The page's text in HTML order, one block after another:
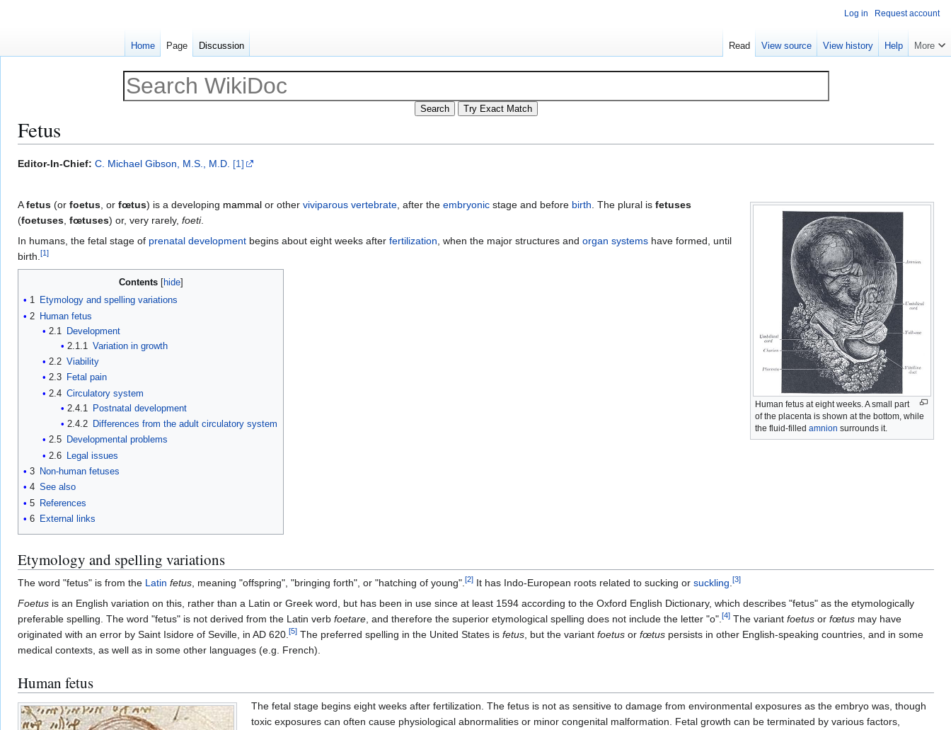
Fetus
Jump
Jump
Editor-In-Chief: C. Michael Gibson, M.S., M.D. [1]
Human fetus at eight weeks. A small part
of the placenta is shown at the bottom, while
the fluid-filled amnion surrounds it.
Afetus (or foetus, or fœtus) is a developing mammal or other viviparous vertebrate, after the embryonic stage and before birth. The plural is fetuses
(foetuses, fœtuses) or, very rarely, foeti.
In humans, the fetal stage of prenatal development begins about eight weeks after fertilization, when the major structures and organ systems have formed, until
birth.[1]
Contents
1 Etymology and spelling variations
2 Human fetus
2.1
Development
2.1.1
Variation in growth
2.2 Viability
2.3
Fetal pain
2.4 Circulatory system
2.4.1
Postnatal development
2.4.2 Differences from the adult circulatory system
2.5
Developmental problems
2.6 Legal issues
3 Non-human fetuses
4 See also
5 References
6 External links
Etymology and spelling variations
The word "fetus" is from the Latin fetus, meaning "offspring", "bringing forth", or "hatching of young".[2] It has Indo-European roots related to sucking or suckling.[3]
Foetus is an English variation on this, rather than a Latin or Greek word, but has been in use since at least 1594 according to the Oxford English Dictionary, which describes "fetus" as the etymologically
preferable spelling. The word "fetus" is not derived from the Latin verb foetare, and therefore the superior etymological spelling does not include the letter "o".[4] The variant foetus or fœtus may have
originated with an error by Saint Isidore of Seville, in AD 620.[5] The preferred spelling in the United States is fetus, but the variant foetus or fœtus persists in other English-speaking countries, and in some
medical contexts, as well as in some other languages (e.g. French).
Human fetus
The fetal stage begins eight weeks after fertilization. The fetus is not as sensitive to damage from environmental exposures as the embryo was, though
toxic exposures can often cause physiological abnormalities or minor congenital malformation. Fetal growth can be terminated by various factors,
Log in Request account
Home Page Discussion Read View source View history Help More